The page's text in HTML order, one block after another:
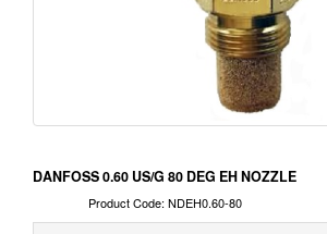
DANFOSS 0.60 US/G 80 DEG EH NOZZLE
Product Code: NDEH0.60-80